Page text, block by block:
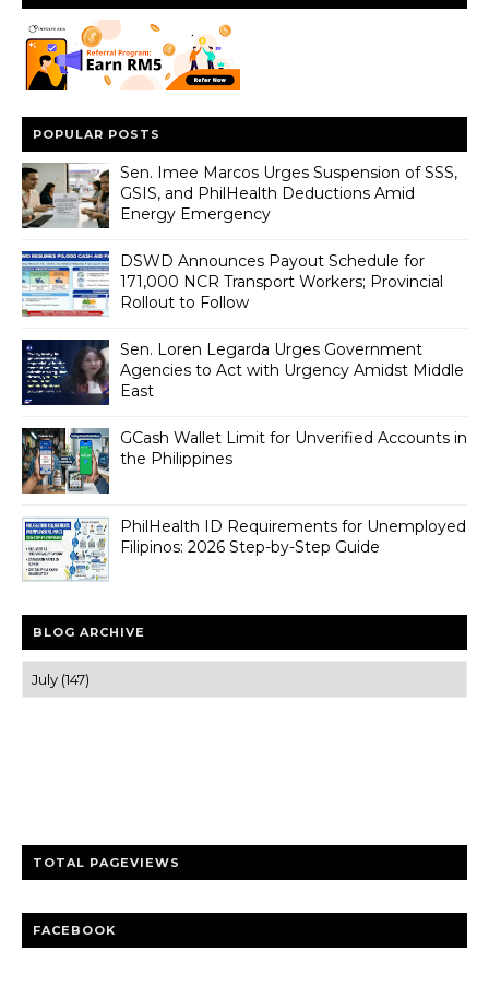
POPULAR POSTS
Sen. Imee Marcos Urges Suspension of SSS,
GSIS, and PhilHealth Deductions Amid
Energy Emergency
DSWD Announces Payout Schedule for
171,000 NCR Transport Workers; Provincial
Rollout to Follow
Sen. Loren Legarda Urges Government
Agencies to Act with Urgency Amidst Middle
East
GCash Wallet Limit for Unverified Accounts in
the Philippines
PhilHealth ID Requirements for Unemployed
Filipinos: 2026 Step-by-Step Guide
BLOG ARCHIVE
TOTAL PAGEVIEWS
FACEBOOK